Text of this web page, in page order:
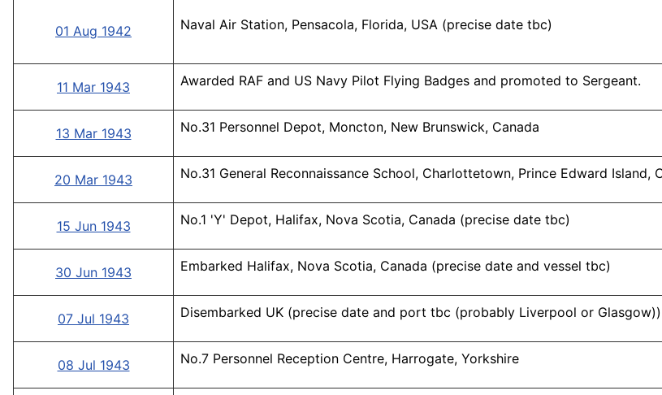
01 Aug 1942 Naval Air Station, Pensacola, Florida, USA (precise date tbc)
11 Mar 1943 Awarded RAF and US Navy Pilot Flying Badges and promoted to Sergeant.
13 Mar 1943 No.31 Personnel Depot, Moncton, New Brunswick, Canada
20 Mar 1943 No.31 General Reconnaissance School, Charlottetown, Prince Edward Island,
15 Jun 1943 No.1 'Y' Depot, Halifax, Nova Scotia, Canada (precise date tbc)
30 Jun 1943 Embarked Halifax, Nova Scotia, Canada (precise date and vessel tbc)
07 Jul 1943 Disembarked UK (precise date and port tbc (probably Liverpool or Glasgow))
08 Jul 1943 No.7 Personnel Reception Centre, Harrogate, Yorkshire